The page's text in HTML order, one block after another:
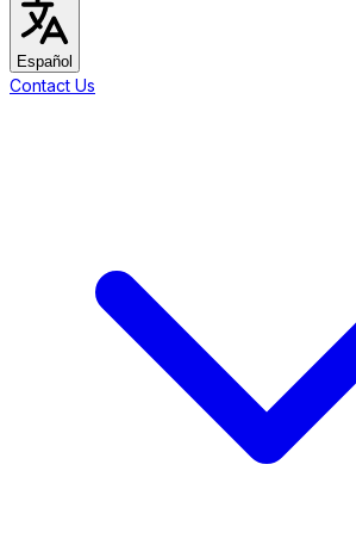
Español
Contact Us